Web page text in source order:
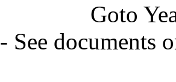
Goto
- See documents